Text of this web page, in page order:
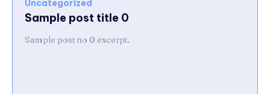
Uncategorized
Sample post title 0
Sample post no 0 excerpt.